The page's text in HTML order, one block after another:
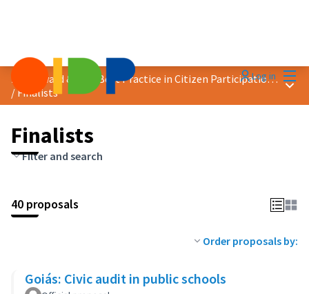
Log in
2024 Award &quot;Best Practice in Citizen Participation&quot;
/Finalists
Main
Finalists
Filter and search
40 proposals
Order proposals by:
Goiás: Civic audit in public schools